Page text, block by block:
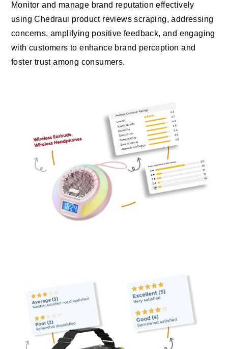
Monitor and manage brand reputation effectively
using Chedraui product reviews scraping, addressing
concerns, amplifying positive feedback, and engaging
with customers to enhance brand perception and
foster trust among consumers.